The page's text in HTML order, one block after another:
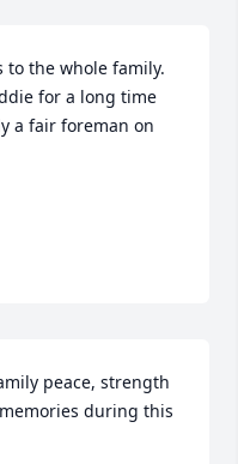
to the whole family.
for a long time
a fair foreman on
peace, strength
during this